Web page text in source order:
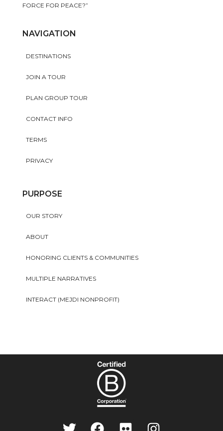
FORCE FOR PEACE?”
NAVIGATION
DESTINATIONS
JOIN A TOUR
PLAN GROUP TOUR
CONTACT INFO
TERMS
PRIVACY
PURPOSE
OUR STORY
ABOUT
HONORING CLIENTS & COMMUNITIES
MULTIPLE NARRATIVES
INTERACT (MEJDI NONPROFIT)